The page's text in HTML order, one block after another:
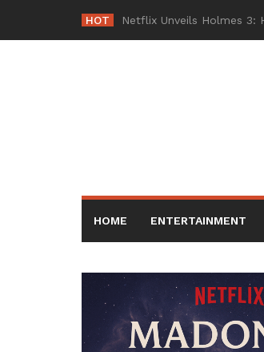
content
HOT -
HOME ENTERTAINMENT